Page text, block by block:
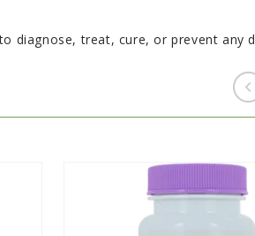
diagnose, treat, cure, or prevent any